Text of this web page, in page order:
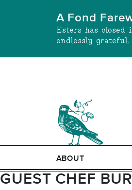
A Fond
Esters has
endlessly
ABOUT
GUEST CHEF